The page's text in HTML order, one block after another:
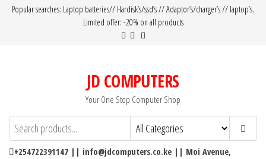
Popular searches: Laptop batteries// Hardisk’s/ssd’s // Adaptor’s/charger’s // laptop’s.
Limited offer: -20% on all products
JD COMPUTERS
Your One Stop Computer Shop
+254722391147 || info@jdcomputers.co.ke || Moi Avenue,